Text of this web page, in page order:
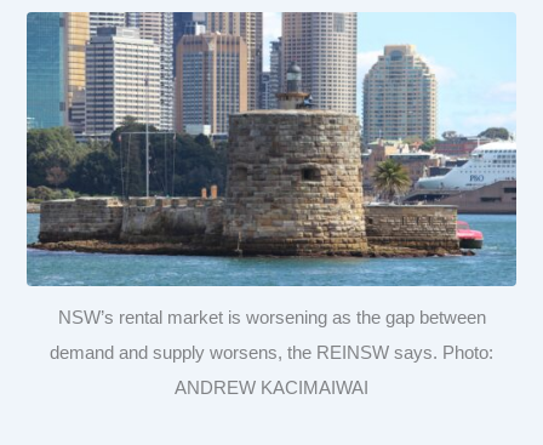
NSW’s rental market is worsening as the gap between
demand and supply worsens, the REINSW says. Photo:
ANDREW KACIMAIWAI